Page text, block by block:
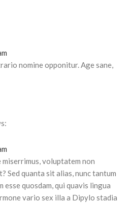
nomine opponitur. Age sane,
voluptatem non
Sed quanta sit alias, nunc tantum
esse quosdam, qui quavis lingua
vario sex illa a Dipylo stadia